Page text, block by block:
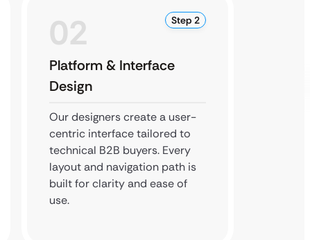
02 Step 2
Platform & Interface
Design
Our designers create a user-
centric interface tailored to
technical B2B buyers. Every
layout and navigation path is
built for clarity and ease of
use.